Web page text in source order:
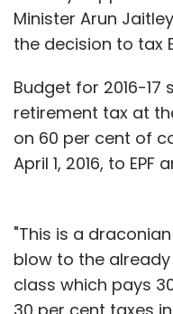
Minister Arun
the decision to tax
Budget for 2016-17
retirement tax at
on 60 per cent of
April 1, 2016, to
"This is a
blow to the
class which pays